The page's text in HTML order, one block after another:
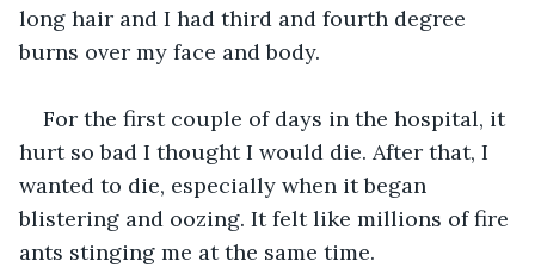
long hair and I had third and fourth degree
burns over my face and body.
For the first couple of days in the hospital, it
hurt so bad I thought I would die. After that, I
wanted to die, especially when it began
blistering and oozing. It felt like millions of fire
ants stinging me at the same time.